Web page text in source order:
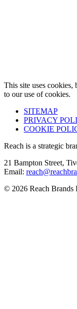
This site uses cookies,
to our use of cookies.
SITEMAP
PRIVACY
COOKIE
Reach is a strategic
21 Bampton Street,
Email:
© 2026 Reach Brands